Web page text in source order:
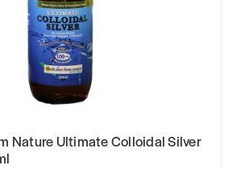
Nature Ultimate Colloidal Silver